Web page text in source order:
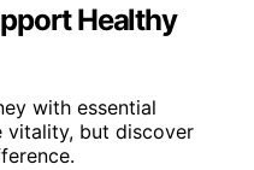
Healthy
with essential
vitality, but discover